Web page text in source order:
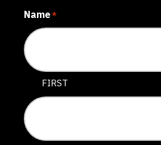
Name*
FIRST